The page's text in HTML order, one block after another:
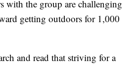
with the group are challenging
getting outdoors for 1,000
and read that striving for a